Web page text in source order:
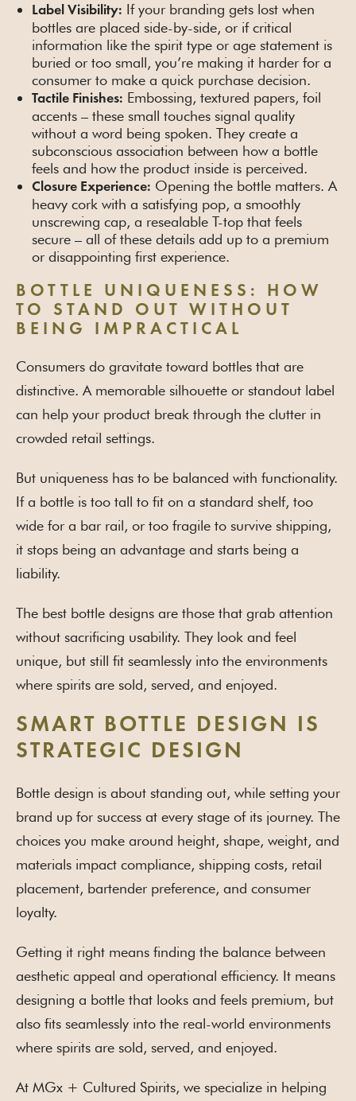
Label Visibility: If your branding gets lost when
bottles are placed side-by-side, or if critical
information like the spirit type or age statement is
buried or too small, you’re making it harder for a
consumer to make a quick purchase decision.
Tactile Finishes: Embossing, textured papers, foil
accents – these small touches signal quality
without a word being spoken. They create a
subconscious association between how a bottle
feels and how the product inside is perceived.
Closure Experience: Opening the bottle matters. A
heavy cork with a satisfying pop, a smoothly
unscrewing cap, a resealable T-top that feels
secure – all of these details add up to a premium
or disappointing first experience.
BOTTLE UNIQUENESS: HOW
TO STAND OUT WITHOUT
BEING IMPRACTICAL
Consumers do gravitate toward bottles that are
distinctive. A memorable silhouette or standout label
can help your product break through the clutter in
crowded retail settings.
But uniqueness has to be balanced with functionality.
If a bottle is too tall to fit on a standard shelf, too
wide for a bar rail, or too fragile to survive shipping,
it stops being an advantage and starts being a
liability.
The best bottle designs are those that grab attention
without sacrificing usability. They look and feel
unique, but still fit seamlessly into the environments
where spirits are sold, served, and enjoyed.
SMART BOTTLE DESIGN IS
STRATEGIC DESIGN
Bottle design is about standing out, while setting your
brand up for success at every stage of its journey. The
choices you make around height, shape, weight, and
materials impact compliance, shipping costs, retail
placement, bartender preference, and consumer
loyalty.
Getting it right means finding the balance between
aesthetic appeal and operational efficiency. It means
designing a bottle that looks and feels premium, but
also fits seamlessly into the real-world environments
where spirits are sold, served, and enjoyed.
At MGx + Cultured Spirits, we specialize in helping